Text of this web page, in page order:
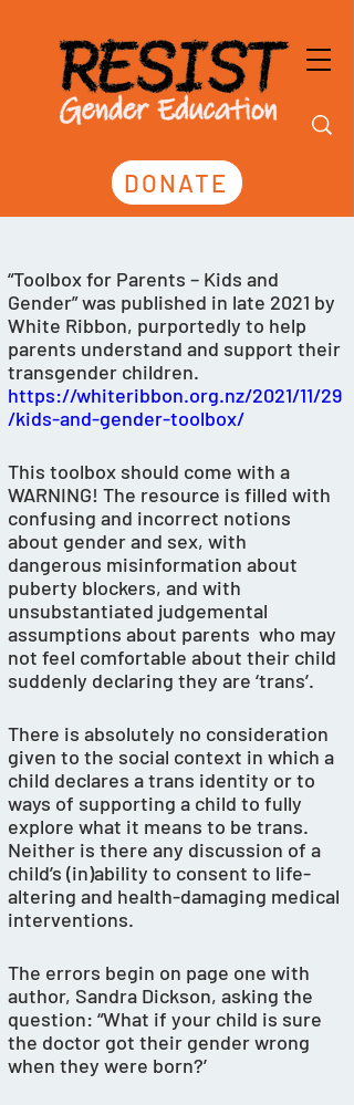
DONATE
“Toolbox for Parents – Kids and
Gender” was published in late 2021 by
White Ribbon, purportedly to help
parents understand and support their
transgender children.
https://whiteribbon.org.nz/2021/11/29
/kids-and-gender-toolbox/
This toolbox should come with a
WARNING! The resource is filled with
confusing and incorrect notions
about gender and sex, with
dangerous misinformation about
puberty blockers, and with
unsubstantiated judgemental
assumptions about parents  who may
not feel comfortable about their child
suddenly declaring they are ‘trans’.
There is absolutely no consideration
given to the social context in which a
child declares a trans identity or to
ways of supporting a child to fully
explore what it means to be trans.
Neither is there any discussion of a
child’s (in)ability to consent to life-
altering and health-damaging medical
interventions.
The errors begin on page one with
author, Sandra Dickson, asking the
question: “What if your child is sure
the doctor got their gender wrong
when they were born?’